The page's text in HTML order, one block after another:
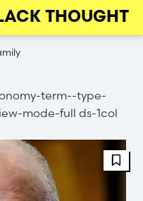
THOUGHT
term--type-
mode-full ds-1col